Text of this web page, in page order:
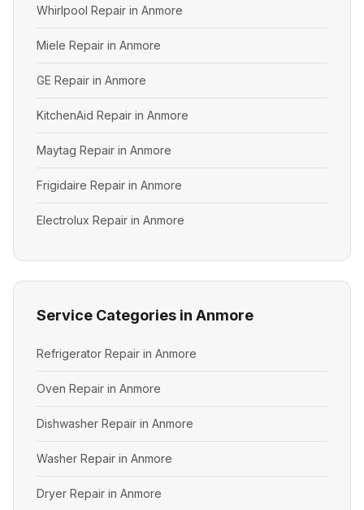
Whirlpool Repair in Anmore
Miele Repair in Anmore
GE Repair in Anmore
KitchenAid Repair in Anmore
Maytag Repair in Anmore
Frigidaire Repair in Anmore
Electrolux Repair in Anmore
Service Categories in Anmore
Refrigerator Repair in Anmore
Oven Repair in Anmore
Dishwasher Repair in Anmore
Washer Repair in Anmore
Dryer Repair in Anmore